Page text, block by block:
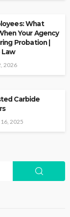
What
Your Agency
Probation |
Law
2026
Carbide
2025